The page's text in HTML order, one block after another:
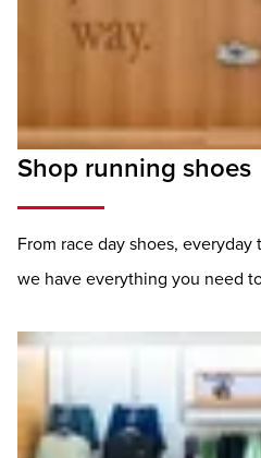
Shop running shoes
From race day shoes,
we have everything you need